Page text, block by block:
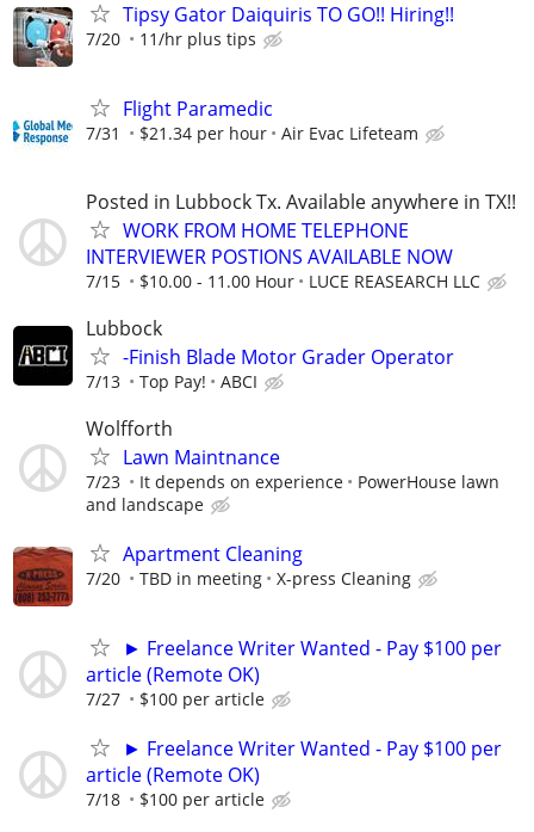
Tipsy Gator Daiquiris TO GO!! Hiring!!
7/20 11/hr plus tips
Flight Paramedic
7/31 $21.34 per hour Air Evac Lifeteam
Posted in Lubbock Tx. Available anywhere in TX!!
WORK FROM HOME TELEPHONE
INTERVIEWER POSTIONS AVAILABLE NOW
7/15 $10.00 - 11.00 Hour LUCE REASEARCH LLC
Lubbock
-Finish Blade Motor Grader Operator
7/13 Top Pay! ABCI
Wolfforth
Lawn Maintnance
7/23 It depends on experience
PowerHouse lawn
and landscape
Apartment Cleaning
7/20 TBD in meeting X-press Cleaning
► Freelance Writer Wanted - Pay $100 per
article (Remote OK)
7/27 $100 per article
► Freelance Writer Wanted - Pay $100 per
article (Remote OK)
7/18 $100 per article